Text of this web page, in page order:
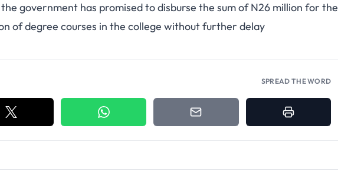
government has promised to disburse the sum of N26 million for the
of degree courses in the college without further delay
SPREAD THE WORD